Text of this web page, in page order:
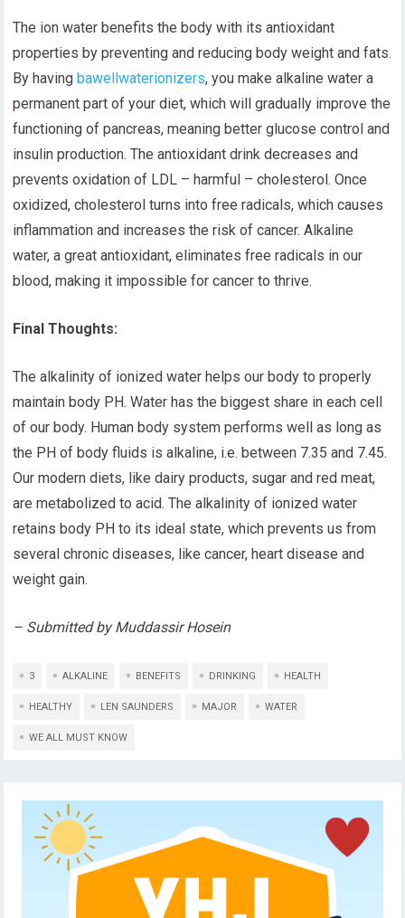
The ion water benefits the body with its antioxidant
properties by preventing and reducing body weight and fats.
By havingbawellwaterionizers, you make alkaline water a
permanent part of your diet, which will gradually improve the
functioning of pancreas, meaning better glucose control and
insulin production. The antioxidant drink decreases and
prevents oxidation of LDL – harmful – cholesterol. Once
oxidized, cholesterol turns into free radicals, which causes
inflammation and increases the risk of cancer. Alkaline
water, a great antioxidant, eliminates free radicals in our
blood, making it impossible for cancer to thrive.
Final Thoughts:
The alkalinity of ionized water helps our body to properly
maintain body PH. Water has the biggest share in each cell
of our body. Human body system performs well as long as
the PH of body fluids is alkaline, i.e. between 7.35 and 7.45.
Our modern diets, like dairy products, sugar and red meat,
are metabolized to acid. The alkalinity of ionized water
retains body PH to its ideal state, which prevents us from
several chronic diseases, like cancer, heart disease and
weight gain.
– Submitted by Muddassir Hosein
3 ALKALINE BENEFITS DRINKING HEALTH
HEALTHY LEN SAUNDERS MAJOR WATER
WE ALL MUST KNOW